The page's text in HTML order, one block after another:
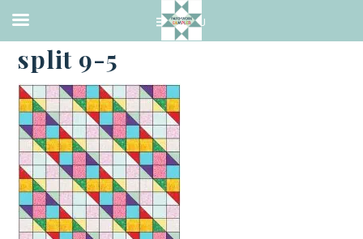
·MAY 1, 2023
split 9-5